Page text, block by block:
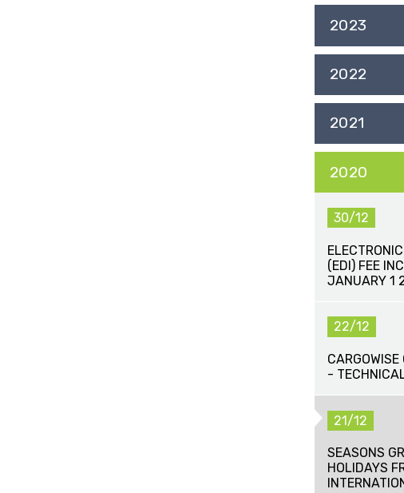
2023
2022
2021
2020
30/12
(EDI) FEE
JANUARY 1
22/12
-
21/12
SEASONS
HOLIDAYS